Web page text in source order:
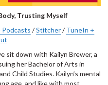
Trusting Myself
Podcasts /Stitcher/TuneIn +
sit down with Kailyn Brewer, a
her Bachelor of Arts in
Child Studies. Kailyn’s mental